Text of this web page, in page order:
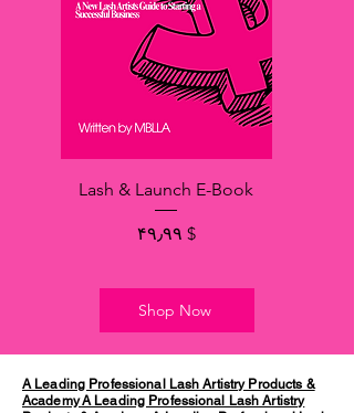
Lash & Launch E-Book
Price
$ ۴۹٫۹۹
Shop Now
A Leading Professional Lash Artistry Products &
AcademyA Leading Professional Lash Artistry